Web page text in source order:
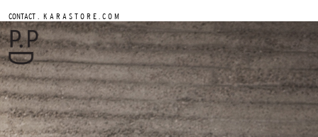
CONTACT . K A R A S T O R E . C O M